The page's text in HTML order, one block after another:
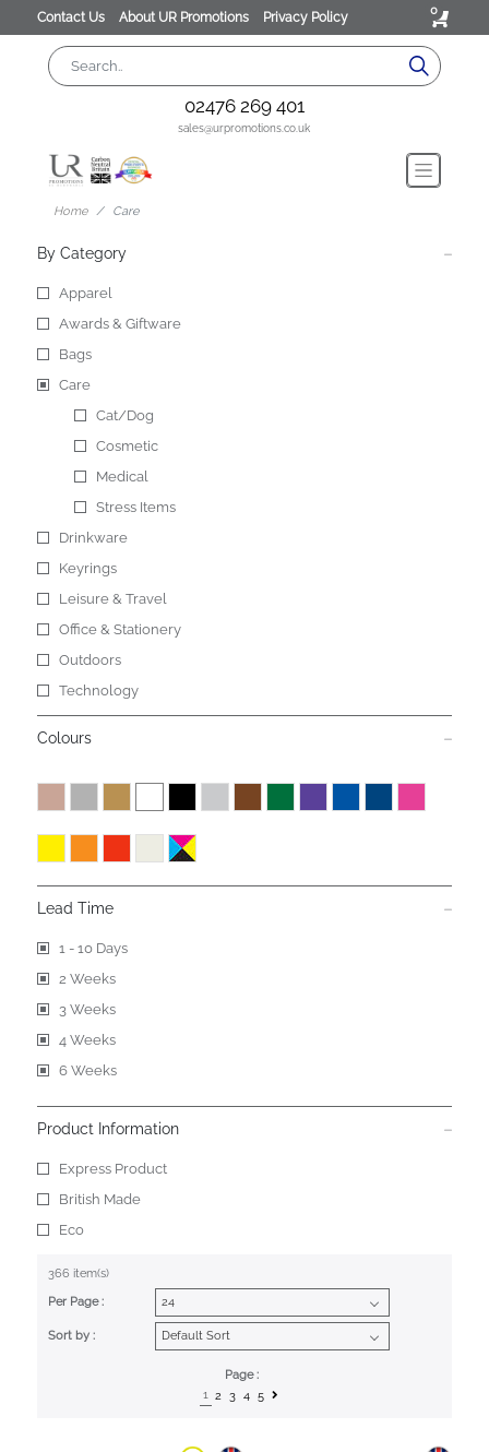
Contact Us About UR Promotions Privacy Policy 0
02476 269 401
sales@urpromotions.co.uk
Home Care
By Category
Apparel
Awards & Giftware
Bags
Care
Cat/Dog
Cosmetic
Medical
Stress Items
Drinkware
Keyrings
Leisure & Travel
Office & Stationery
Outdoors
Technology
Colours
Lead Time
1 - 10 Days
2 Weeks
3 Weeks
4 Weeks
6 Weeks
Product Information
Express Product
British Made
Eco
366 item(s)
Per Page :
Sort by :
Page :
1 2 3 4 5